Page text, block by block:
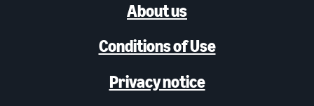
About us
Conditions of Use
Privacy notice